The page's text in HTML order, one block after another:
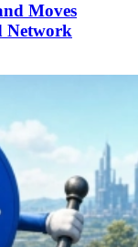
Moves
Network